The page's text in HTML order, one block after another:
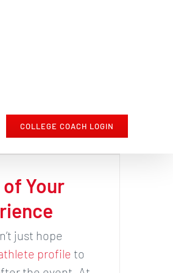
COLLEGE COACH LOGIN
Your
just hope
profile to